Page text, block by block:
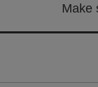
Make